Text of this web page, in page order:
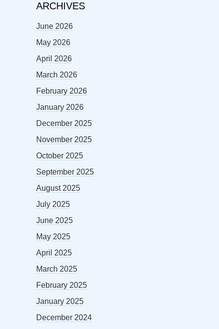
ARCHIVES
June 2026
May 2026
April 2026
March 2026
February 2026
January 2026
December 2025
November 2025
October 2025
September 2025
August 2025
July 2025
June 2025
May 2025
April 2025
March 2025
February 2025
January 2025
December 2024